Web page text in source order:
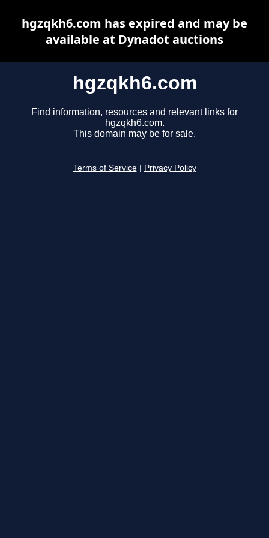
hgzqkh6.com
Find information, resources and relevant links for
hgzqkh6.com.
This domain may be for sale.
Terms of Service Privacy Policy
hgzqkh6.com has expired and may be
available at Dynadot auctions